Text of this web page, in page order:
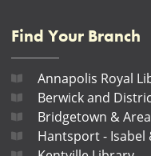
Find Your Branch
Annapolis Royal
Berwick and
Bridgetown &
Hantsport - Isabel